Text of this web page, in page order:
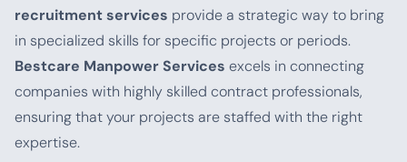
recruitment services provide a strategic way to bring
in specialized skills for specific projects or periods.
Bestcare Manpower Services excels in connecting
companies with highly skilled contract professionals,
ensuring that your projects are staffed with the right
expertise.